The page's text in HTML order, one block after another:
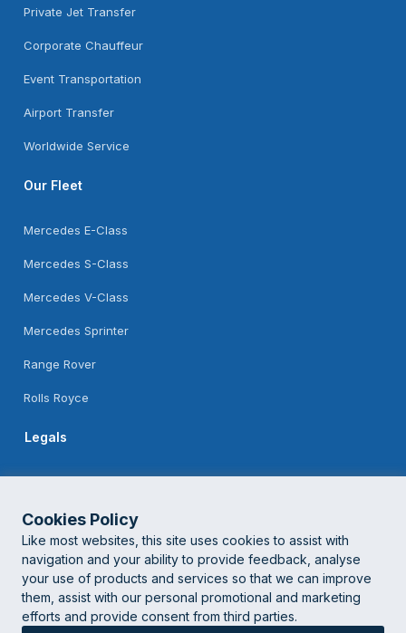
Cookies Policy
Like most websites, this site uses cookies to assist with
navigation and your ability to provide feedback, analyse
your use of products and services so that we can improve
them, assist with our personal promotional and marketing
efforts and provide consent from third parties.
Private Jet Transfer
Corporate Chauffeur
Event Transportation
Airport Transfer
Worldwide Service
Our Fleet
Mercedes E-Class
Mercedes S-Class
Mercedes V-Class
Mercedes Sprinter
Range Rover
Rolls Royce
Legals
Terms Of Use
Privacy Policy
© London Corporate Chauffeur2026 | Powered by